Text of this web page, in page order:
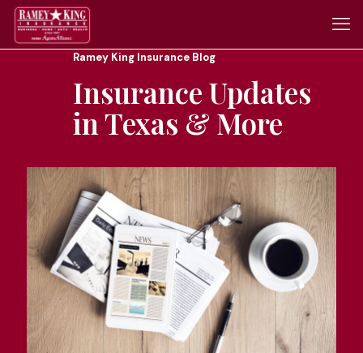
Ramey King Insurance Blog
Insurance Updates
in Texas & More